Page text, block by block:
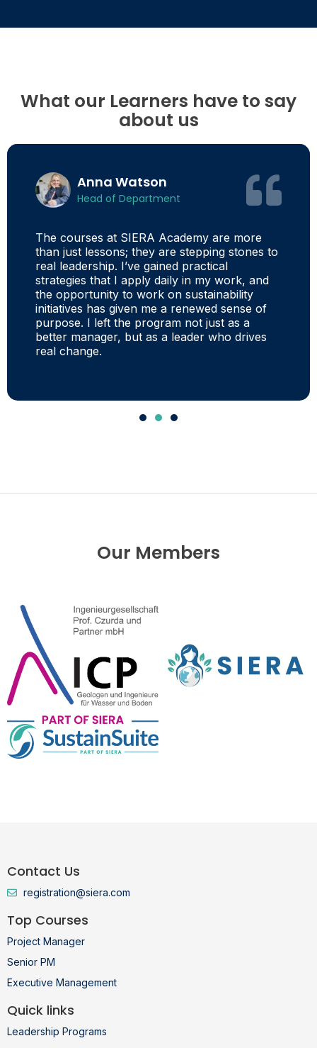
What our Learners have to say
about us
Anna Watson
Head of Department
The courses at SIERA Academy are more
than just lessons; they are stepping stones to
real leadership. I’ve gained practical
strategies that I apply daily in my work, and
the opportunity to work on sustainability
initiatives has given me a renewed sense of
purpose. I left the program not just as a
better manager, but as a leader who drives
real change.
Our Members
Contact Us
registration@siera.com
Top Courses
Project Manager
Senior PM
Executive Management
Quick links
Leadership Programs